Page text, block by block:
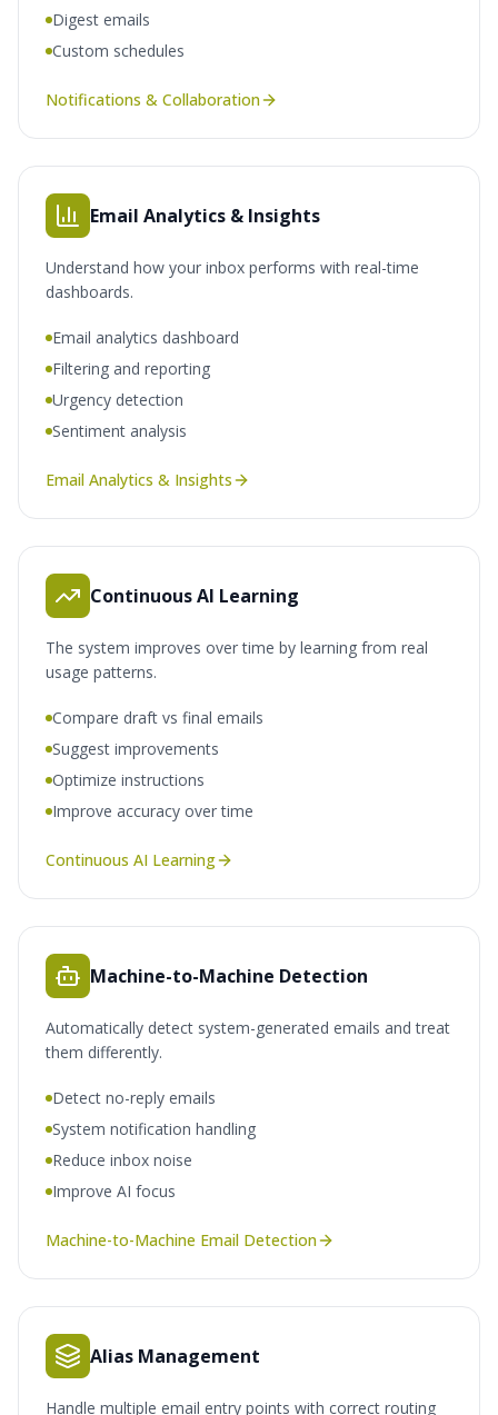
Digest emails
Custom schedules
Notifications & Collaboration
Email Analytics & Insights
Understand how your inbox performs with real-time
dashboards.
Email analytics dashboard
Filtering and reporting
Urgency detection
Sentiment analysis
Email Analytics & Insights
Continuous AI Learning
The system improves over time by learning from real
usage patterns.
Compare draft vs final emails
Suggest improvements
Optimize instructions
Improve accuracy over time
Continuous AI Learning
Machine-to-Machine Detection
Automatically detect system-generated emails and treat
them differently.
Detect no-reply emails
System notification handling
Reduce inbox noise
Improve AI focus
Machine-to-Machine Email Detection
Alias Management
Handle multiple email entry points with correct routing